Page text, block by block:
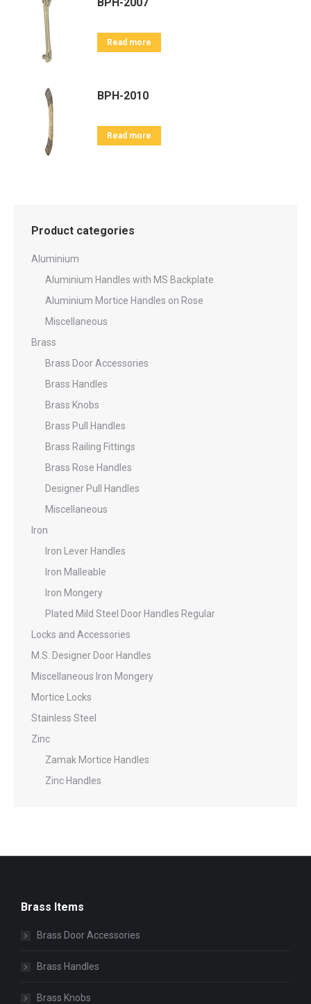
Read more
BPH-2010
Read more
Product categories
Aluminium
Aluminium Handles with MS Backplate
Aluminium Mortice Handles on Rose
Miscellaneous
Brass
Brass Door Accessories
Brass Handles
Brass Knobs
Brass Pull Handles
Brass Railing Fittings
Brass Rose Handles
Designer Pull Handles
Miscellaneous
Iron
Iron Lever Handles
Iron Malleable
Iron Mongery
Plated Mild Steel Door Handles Regular
Locks and Accessories
M.S. Designer Door Handles
Miscellaneous Iron Mongery
Mortice Locks
Stainless Steel
Zinc
Zamak Mortice Handles
Zinc Handles
Brass Items
Brass Door Accessories
Brass Handles
Brass Knobs